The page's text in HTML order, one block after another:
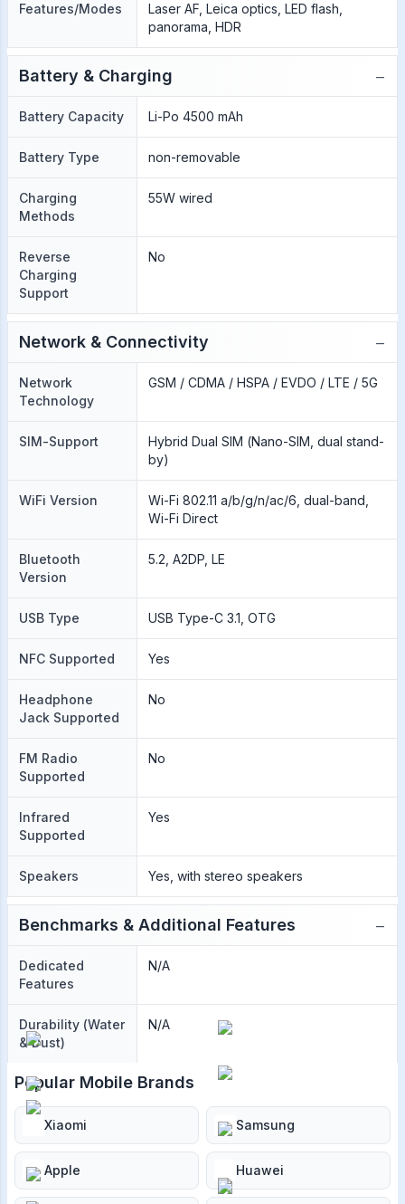
Features/Modes
Laser AF, Leica optics, LED flash,
panorama, HDR
Battery & Charging −
Battery Capacity Li-Po 4500 mAh
Battery Type non-removable
Charging
Methods
55W wired
Reverse
Charging
Support
No
Network & Connectivity −
Network
Technology
GSM / CDMA / HSPA / EVDO / LTE / 5G
SIM-Support
Hybrid Dual SIM (Nano-SIM, dual stand-
by)
WiFi Version
Wi-Fi 802.11 a/b/g/n/ac/6, dual-band,
Wi-Fi Direct
Bluetooth
Version
5.2, A2DP, LE
USB Type USB Type-C 3.1, OTG
NFC Supported Yes
Headphone
Jack Supported
No
FM Radio
Supported
No
Infrared
Supported
Yes
Speakers Yes, with stereo speakers
Benchmarks & Additional Features −
Dedicated
Features
N/A
Durability (Water
& Dust)
N/A
Popular Mobile Brands
Xiaomi Samsung
Apple Huawei